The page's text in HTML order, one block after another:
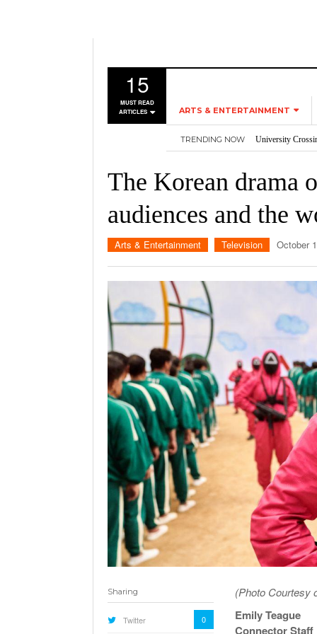
15
MUST READ
ARTICLES
ARTS & ENTERTAINMENT
MUSIC
MOVIES
TRENDING NOW University
Three storylines
2026
Importance of
Nvidia’s DLSS
The Korean drama
audiences and the
Arts & Entertainment Television October
(Photo Courtesy
Emily Teague
Connector Staff
Sharing
Twitter 0